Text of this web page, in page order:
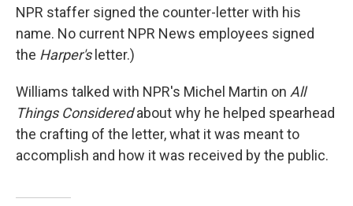
NPR staffer signed the counter-letter with his
name. No current NPR News employees signed
the Harper'sletter.)
Williams talked with NPR's Michel Martin on All
Things Consideredabout why he helped spearhead
the crafting of the letter, what it was meant to
accomplish and how it was received by the public.